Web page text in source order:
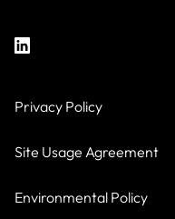
Privacy Policy
Site Usage Agreement
Environmental Policy